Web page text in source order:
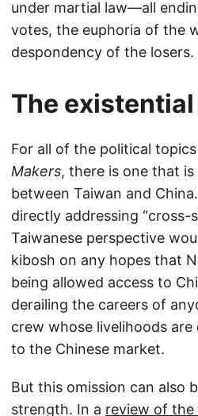
under martial law—all
votes, the euphoria of the
despondency of the losers.
The
For all of the political
Makers, there is one that
between Taiwan and
directly addressing “cross-
Taiwanese perspective
kibosh on any hopes that
being allowed access to
derailing the careers of
crew whose livelihoods
to the Chinese market.
But this omission can also
strength. In a review of the